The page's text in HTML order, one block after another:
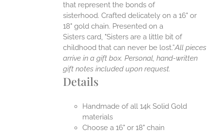
that represent the bonds of
sisterhood. Crafted delicately on a 16" or
18" gold chain. Presented on a
Sisters card, "Sisters are a little bit of
childhood that can never be lost.”All pieces
arrive in a gift box. Personal, hand-written
gift notes included upon request.
Details
Handmade of all 14k Solid Gold
materials
Choose a 16" or 18" chain